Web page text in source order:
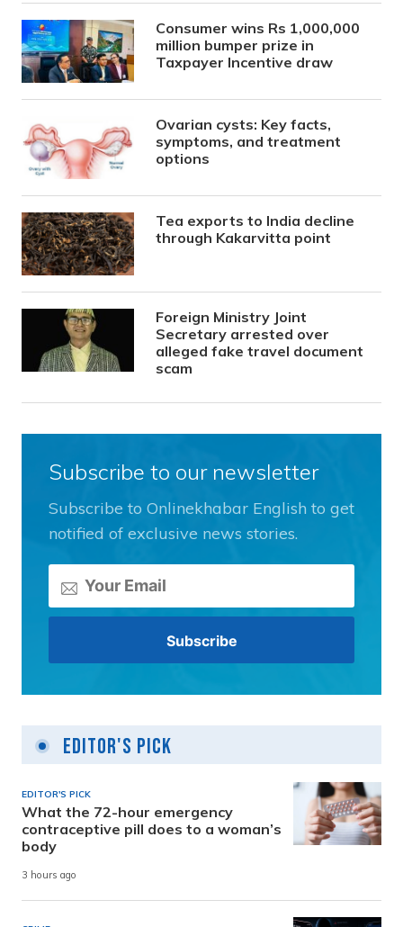
Consumer wins Rs 1,000,000
million bumper prize in
Taxpayer Incentive draw
Ovarian cysts: Key facts,
symptoms, and treatment
options
Tea exports to India decline
through Kakarvitta point
Foreign Ministry Joint
Secretary arrested over
alleged fake travel document
scam
Subscribe to our newsletter
Subscribe to Onlinekhabar English to get
notified of exclusive news stories.
Editor's Pick
EDITOR'S PICK
What the 72-hour emergency
contraceptive pill does to a woman’s
body
3 hours ago